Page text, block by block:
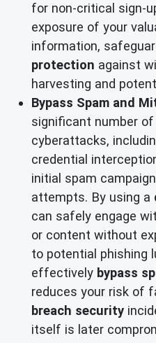
for non-critical sign-
exposure of your
information,
protection against
harvesting and
Bypass Spam and
significant number
cyberattacks,
credential
initial spam
attempts. By using a
can safely engage
or content without
to potential phishing
effectively bypass
reduces your risk of
breach security
itself is later